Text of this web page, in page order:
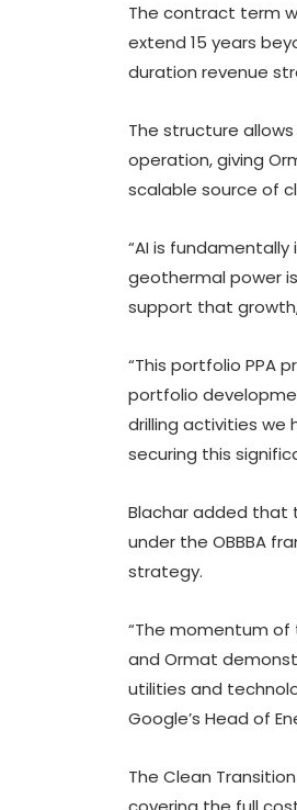
The contract term
extend 15 years
duration revenue
The structure
operation, giving
scalable source of
“AI is
geothermal power
support that
“This portfolio PPA
portfolio
drilling activities we
securing this
Blachar added that
under the OBBBA
strategy.
“The momentum of
and Ormat
utilities and
Google’s Head of
The Clean